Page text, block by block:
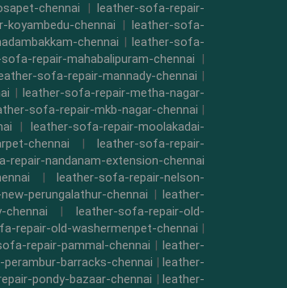
chennai | leather-sofa-repair-
chennai | leather-sofa-
chennai | leather-sofa-
repair-mahabalipuram-chennai |
sofa-repair-mannady-chennai |
|leather-sofa-repair-metha-nagar-
sofa-repair-mkb-nagar-chennai |
|leather-sofa-repair-moolakadai-
chennai | leather-sofa-repair-
repair-nandanam-extension-chennai
|leather-sofa-repair-nelson-
perungalathur-chennai | leather-
chennai |leather-sofa-repair-old-
repair-old-washermenpet-chennai |
repair-pammal-chennai | leather-
barracks-chennai | leather-
pondy-bazaar-chennai | leather-